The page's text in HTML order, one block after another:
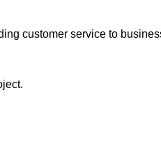
customer service to